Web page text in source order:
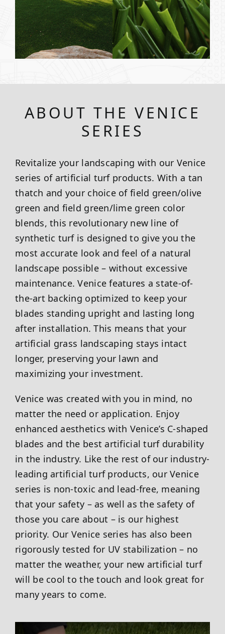
ABOUT THE VENICE
SERIES
Revitalize your landscaping with our Venice
series of artificial turf products. With a tan
thatch and your choice of field green/olive
green and field green/lime green color
blends, this revolutionary new line of
synthetic turf is designed to give you the
most accurate look and feel of a natural
landscape possible – without excessive
maintenance. Venice features a state-of-
the-art backing optimized to keep your
blades standing upright and lasting long
after installation. This means that your
artificial grass landscaping stays intact
longer, preserving your lawn and
maximizing your investment.
Venice was created with you in mind, no
matter the need or application. Enjoy
enhanced aesthetics with Venice’s C-shaped
blades and the best artificial turf durability
in the industry. Like the rest of our industry-
leading artificial turf products, our Venice
series is non-toxic and lead-free, meaning
that your safety – as well as the safety of
those you care about – is our highest
priority. Our Venice series has also been
rigorously tested for UV stabilization – no
matter the weather, your new artificial turf
will be cool to the touch and look great for
many years to come.